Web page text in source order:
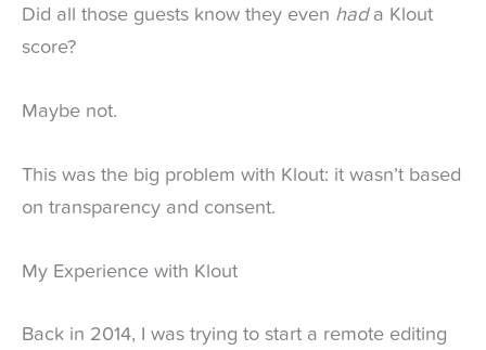
Did all those guests know they even had a Klout
score?
Maybe not.
This was the big problem with Klout: it wasn’t based
on transparency and consent.
My Experience with Klout
Back in 2014, I was trying to start a remote editing